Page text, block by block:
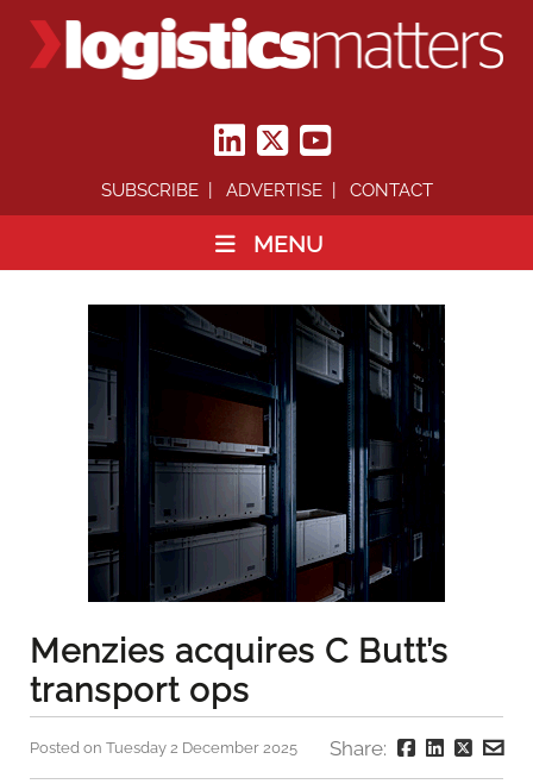
SUBSCRIBE ADVERTISE CONTACT
MENU
Menzies acquires C Butt’s
transport ops
Posted on Tuesday 2 December 2025 Share: